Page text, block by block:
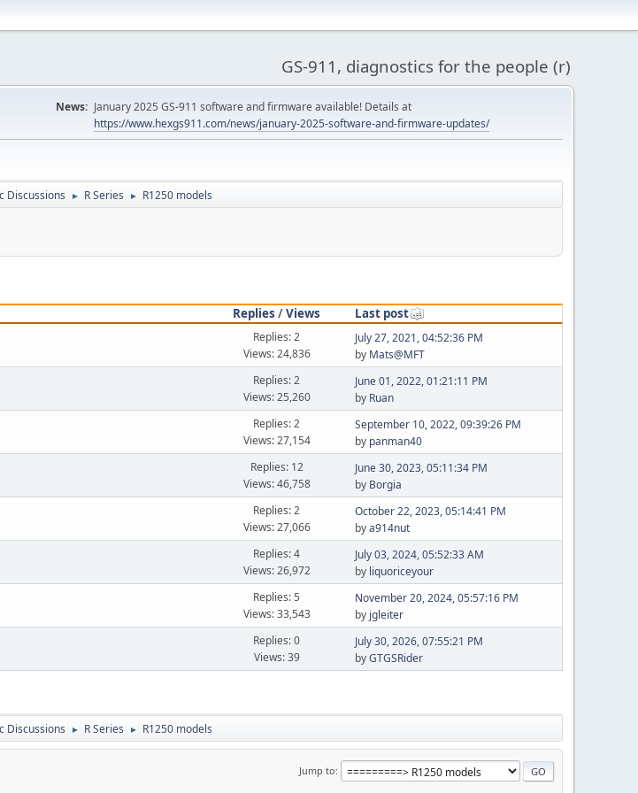
GS-911, diagnostics for the people (r)
News: January 2025 GS-911 software and firmware available! Details at
https://www.hexgs911.com/news/january-2025-software-and-firmware-updates/
Discussions ► R Series ► R1250 models
Replies /Views
Last post
Replies: 2
Views: 24,836
July 27, 2021, 04:52:36 PM
by Mats@MFT
Replies: 2
Views: 25,260
June 01, 2022, 01:21:11 PM
by Ruan
Replies: 2
Views: 27,154
September 10, 2022, 09:39:26 PM
by panman40
Replies: 12
Views: 46,758
June 30, 2023, 05:11:34 PM
by Borgia
Replies: 2
Views: 27,066
October 22, 2023, 05:14:41 PM
bya914nut
Replies: 4
Views: 26,972
July 03, 2024, 05:52:33 AM
by liquoriceyour
Replies: 5
Views: 33,543
November 20, 2024, 05:57:16 PM
by jgleiter
Replies: 0
Views: 39
July 30, 2026, 07:55:21 PM
byGTGSRider
Discussions ► R Series ► R1250 models
Jump to